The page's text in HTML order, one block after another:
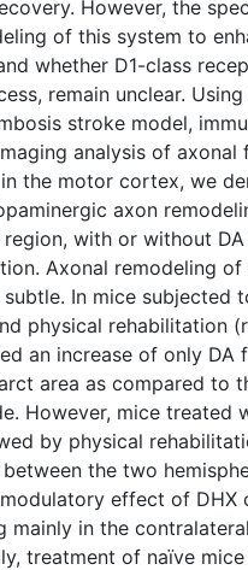
However, the
of this system to
whether D1-class
remain unclear.
stroke model,
analysis of axonal
the motor cortex, we
axon
with or without
Axonal remodeling of
In mice subjected
physical rehabilitation
an increase of only DA
area as compared to
However, mice treated
by physical
the two
effect of DHX
mainly in the
treatment of naïve